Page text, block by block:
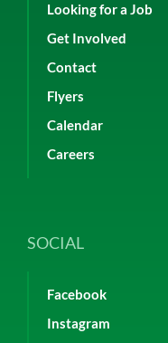
Looking for a Job
Get Involved
Contact
Flyers
Calendar
Careers
SOCIAL
Facebook
Instagram